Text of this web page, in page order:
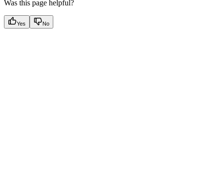
Was this page helpful?
Yes No